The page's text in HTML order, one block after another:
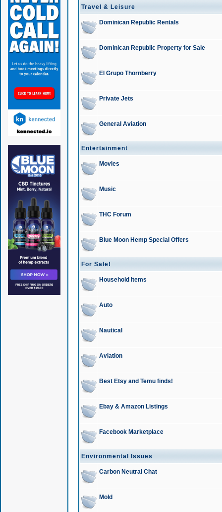
Travel & Leisure
Dominican Republic Rentals
Dominican Republic Property for Sale
El Grupo Thornberry
Private Jets
General Aviation
Entertainment
Movies
Music
THC Forum
Blue Moon Hemp Special Offers
For Sale!
Household Items
Auto
Nautical
Aviation
Best Etsy and Temu finds!
Ebay & Amazon Listings
Facebook Marketplace
Environmental Issues
Carbon Neutral Chat
Mold